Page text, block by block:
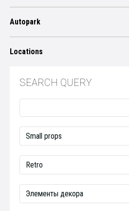
Autopark
Locations
SEARCH QUERY